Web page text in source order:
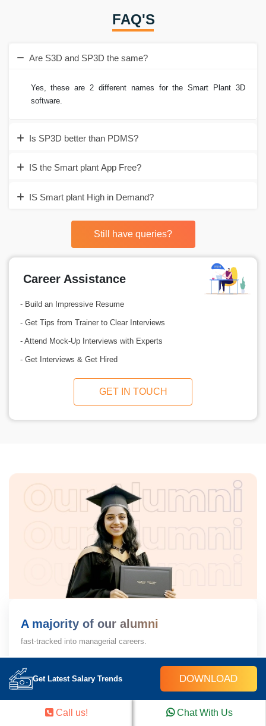
FAQ'S
Are S3D and SP3D the same?
Yes, these are 2 different names for the Smart Plant 3D
software.
Is SP3D better than PDMS?
IS the Smart plant App Free?
IS Smart plant High in Demand?
Still have queries?
Career Assistance
- Build an Impressive Resume
- Get Tips from Trainer to Clear Interviews
- Attend Mock-Up Interviews with Experts
- Get Interviews & Get Hired
GET IN TOUCH
A majority of our alumni
fast-tracked into managerial careers.
Get inspired by their progress in the
Career Growth Report.
Download Placement Report
Get Latest Salary Trends DOWNLOAD
Call us! Chat With Us